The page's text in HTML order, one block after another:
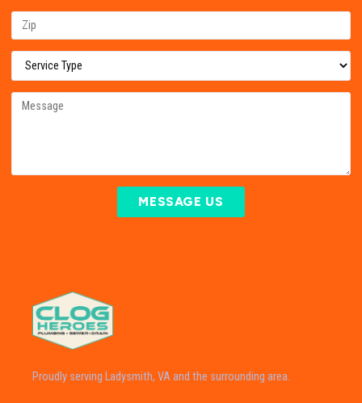
MESSAGE US
Proudly serving Ladysmith, VA and the surrounding area.